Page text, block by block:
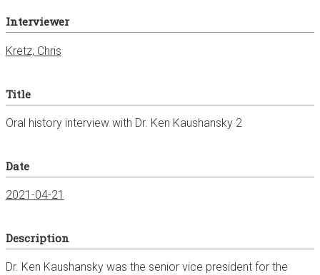
Interviewer
Kretz, Chris
Title
Oral history interview with Dr. Ken Kaushansky 2
Date
2021-04-21
Description
Dr. Ken Kaushansky was the senior vice president for the